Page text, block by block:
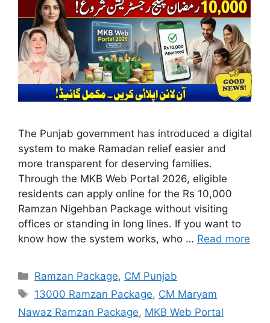
The Punjab government has introduced a digital
system to make Ramadan relief easier and
more transparent for deserving families.
Through the MKB Web Portal 2026, eligible
residents can apply online for the Rs 10,000
Ramzan Nigehban Package without visiting
offices or standing in long lines. If you want to
know how the system works, who … Read more
Categories
Ramzan Package, CM Punjab
Tags
13000 Ramzan Package, CM Maryam
Nawaz Ramzan Package, MKB Web Portal